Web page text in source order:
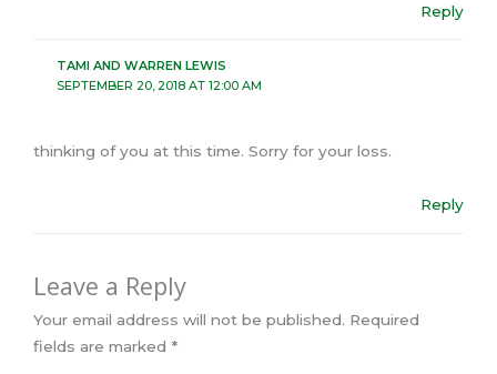
Reply
TAMI AND WARREN LEWIS
SEPTEMBER 20, 2018 AT 12:00 AM
thinking of you at this time. Sorry for your loss.
Reply
Leave a Reply
Your email address will not be published. Required
fields are marked *